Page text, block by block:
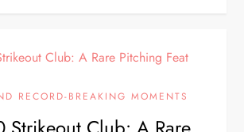
RECORD-BREAKING MOMENTS